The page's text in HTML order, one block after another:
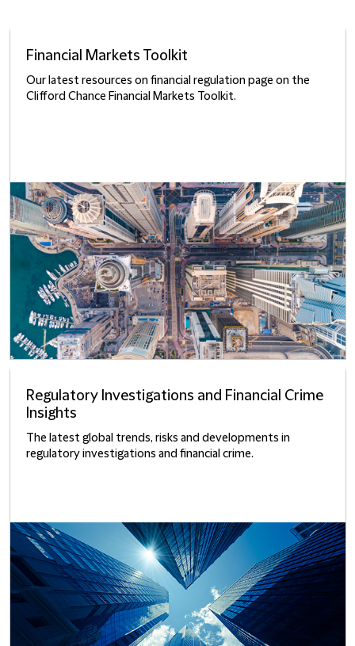
Financial Markets Toolkit
Our latest resources on financial regulation page on the
Clifford Chance Financial Markets Toolkit.
Regulatory Investigations and Financial Crime
Insights
The latest global trends, risks and developments in
regulatory investigations and financial crime.